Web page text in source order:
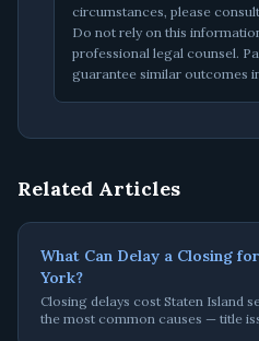
circumstances, please
Do not rely on this
professional legal counsel.
guarantee similar outcomes
Related Articles
What Can Delay a Closing
York?
Closing delays cost Staten Island
the most common causes — title